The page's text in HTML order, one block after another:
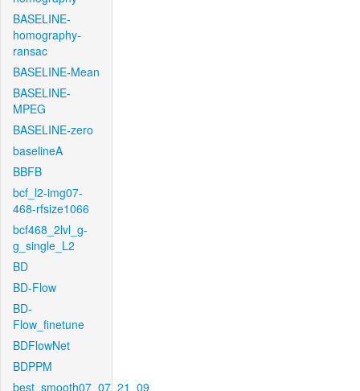
BASELINE-
homography-
ransac
BASELINE-Mean
BASELINE-
MPEG
BASELINE-zero
baselineA
BBFB
bcf_l2-img07-
468-rfsize1066
bcf468_2lvl_g-
g_single_L2
BD
BD-Flow
BD-
Flow_finetune
BDFlowNet
BDPPM
best_smooth07_07_21_09